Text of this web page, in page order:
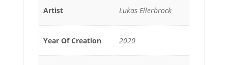
Artist Lukas Ellerbrock
Year Of Creation 2020